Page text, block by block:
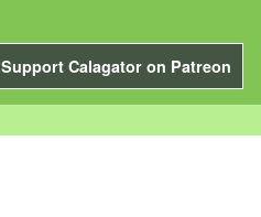
Support Calagator on Patreon